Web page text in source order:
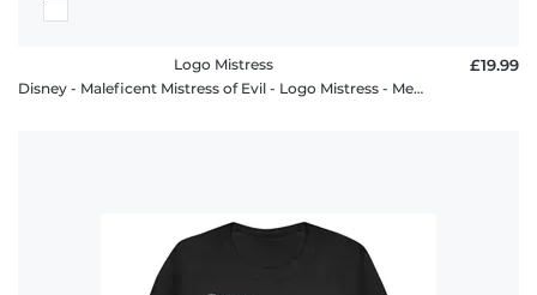
Logo Mistress
Disney - Maleficent Mistress of Evil - Logo Mistress - Men's T-Shirt
£19.99